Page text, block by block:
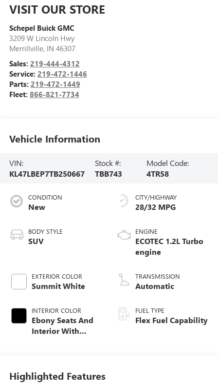
VISIT OUR STORE
Schepel Buick GMC
3209 W Lincoln Hwy
Merrillville, IN 46307
Sales: 219-444-4312
Service: 219-472-1446
Parts: 219-472-1449
Fleet: 866-821-7734
Vehicle Information
VIN:
KL47LBEP7TB250667
Stock #:
TBB743
Model Code:
4TR58
CONDITION
New
BODY STYLE
SUV
EXTERIOR COLOR
Summit White
INTERIOR COLOR
Ebony Seats And
Interior With
CITY/HIGHWAY
28/32 MPG
ENGINE
ECOTEC 1.2L Turbo
engine
TRANSMISSION
Automatic
FUEL TYPE
Flex Fuel Capability
Highlighted Features